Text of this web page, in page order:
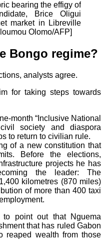
bearing the effigy of
Brice Oligui
market in Libreville
Olomo/AFP]
Bongo regime?
analysts agree.
for taking steps towards
month “Inclusive National
society and diaspora
to return to civilian rule.
of a new constitution that
Before the elections,
projects he has
the leader: The
kilometres (870 miles)
of more than 400 taxi
point out that Nguema
that has ruled Gabon
reaped wealth from those